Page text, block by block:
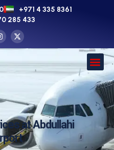
+971 4 335 8361
285 433
at Abdullahi